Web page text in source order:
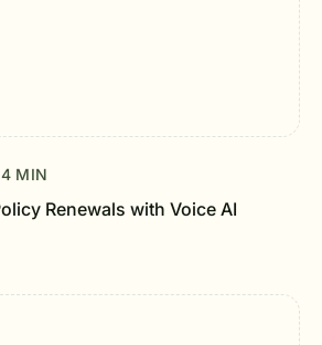
4 MIN
Renewals with Voice AI